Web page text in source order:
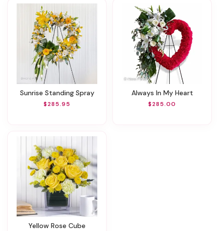
Sunrise Standing Spray
$285.95
Always In My Heart
$285.00
Yellow Rose Cube